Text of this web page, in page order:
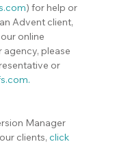
) for help or
Advent client,
online
please
or
.
Manager
clients, click